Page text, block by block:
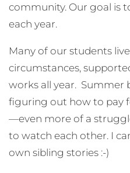
community. Our goal is
each year.
Many of our students
circumstances,
works all year. Summer
figuring out how to pay
—even more of a
to watch each other. I
own sibling stories :-)